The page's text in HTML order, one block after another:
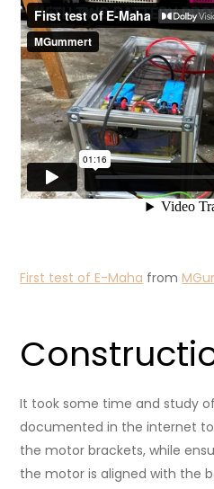
First test of E-Maha from
It took some time and study
documented in the internet
the motor brackets, while
the motor is aligned with the